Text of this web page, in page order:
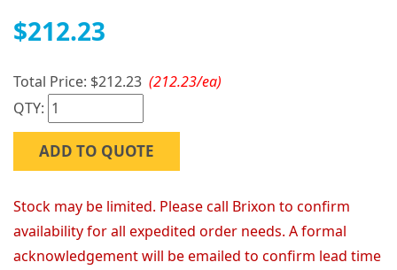
$212.23
Total Price: $212.23 (212.23/ea)
QTY:
ADD TO QUOTE
Stock may be limited. Please call Brixon to confirm
availability for all expedited order needs. A formal
acknowledgement will be emailed to confirm lead time